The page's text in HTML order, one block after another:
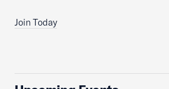
Join Today